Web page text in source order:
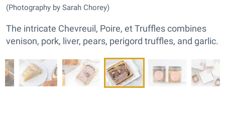
(Photography by Sarah Chorey)
The intricate Chevreuil, Poire, et Truffles combines
venison, pork, liver, pears, perigord truffles, and garlic.